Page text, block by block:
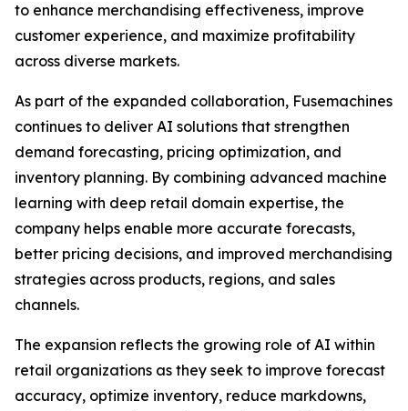
to enhance merchandising effectiveness, improve
customer experience, and maximize profitability
across diverse markets.
As part of the expanded collaboration, Fusemachines
continues to deliver AI solutions that strengthen
demand forecasting, pricing optimization, and
inventory planning. By combining advanced machine
learning with deep retail domain expertise, the
company helps enable more accurate forecasts,
better pricing decisions, and improved merchandising
strategies across products, regions, and sales
channels.
The expansion reflects the growing role of AI within
retail organizations as they seek to improve forecast
accuracy, optimize inventory, reduce markdowns,